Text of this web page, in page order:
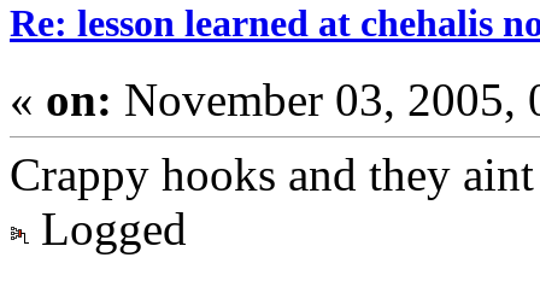
Re: lesson learned at chehalis
« on: November 03, 2005,
Crappy hooks and they
Logged